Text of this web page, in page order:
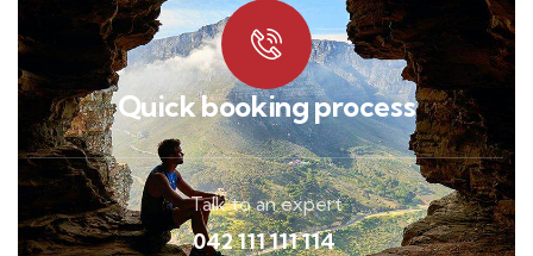
Quick booking process
Talk to an expert
042 111 111 114